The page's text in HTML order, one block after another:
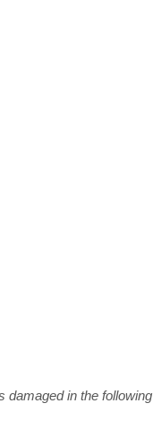
damaged in the following